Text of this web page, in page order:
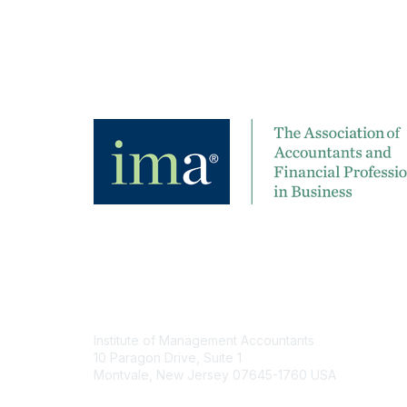
Institute of Management Accountants
10 Paragon Drive, Suite 1
Montvale, New Jersey 07645-1760 USA